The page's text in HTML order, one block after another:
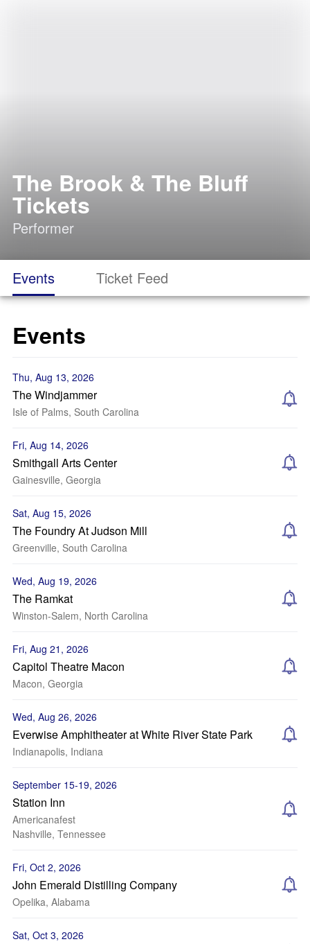
The Brook & The Bluff
Tickets
Performer
Events Ticket Feed
Events
Thu, Aug 13, 2026
The Windjammer
Isle of Palms, South Carolina
Fri, Aug 14, 2026
Smithgall Arts Center
Gainesville, Georgia
Sat, Aug 15, 2026
The Foundry At Judson Mill
Greenville, South Carolina
Wed, Aug 19, 2026
The Ramkat
Winston-Salem, North Carolina
Fri, Aug 21, 2026
Capitol Theatre Macon
Macon, Georgia
Wed, Aug 26, 2026
Everwise Amphitheater at White River State Park
Indianapolis, Indiana
September 15-19, 2026
Station Inn
Americanafest
Nashville, Tennessee
Fri, Oct 2, 2026
John Emerald Distilling Company
Opelika, Alabama
Sat, Oct 3, 2026